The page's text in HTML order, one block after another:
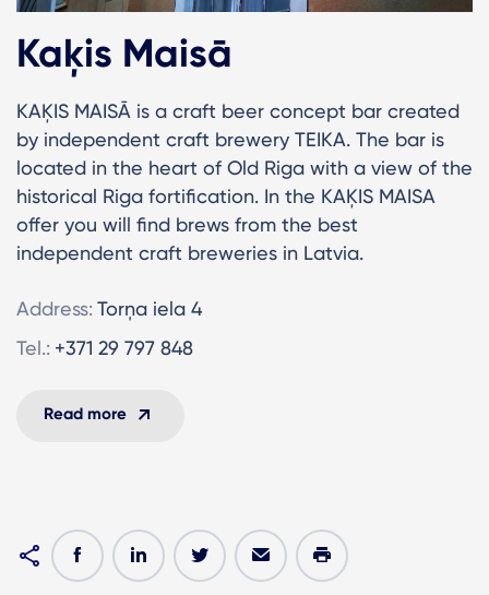
Kaķis Maisā
KAĶIS MAISĀ is a craft beer concept bar created
by independent craft brewery TEIKA. The bar is
located in the heart of Old Riga with a view of the
historical Riga fortification. In the KAĶIS MAISA
offer you will find brews from the best
independent craft breweries in Latvia.
Address: Torņa iela 4
Tel.: +371 29 797 848
Read more